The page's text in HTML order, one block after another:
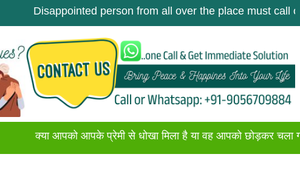
person from all over the place must call once.
क्या आपको आपके प्रेमी से धोखा मिला है या वह आपको छोड़कर चला गया है